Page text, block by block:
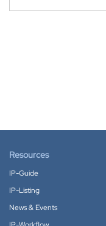
Resources
IP-Guide
IP-Listing
News & Events